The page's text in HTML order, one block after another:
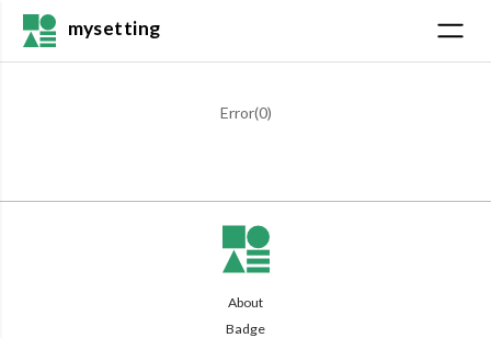
mysetting
Error(0)
About
Badge